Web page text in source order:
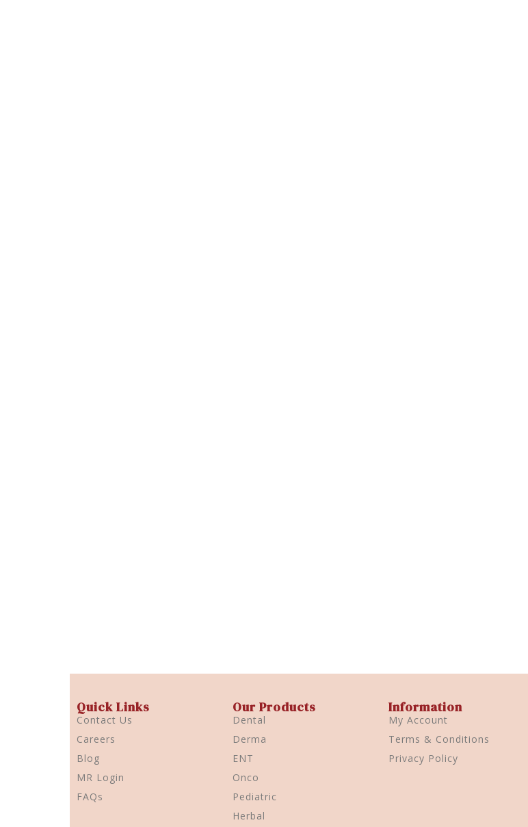
Quick Links
Contact Us
Careers
Blog
MR Login
FAQs
Our Products
Dental
Derma
ENT
Onco
Pediatric
Herbal
Information
My Account
Terms & Conditions
Privacy Policy